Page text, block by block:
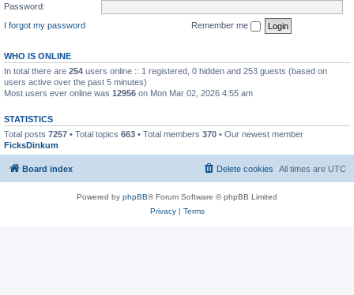
Password:
I forgot my password
Remember me
WHO IS ONLINE
In total there are 254 users online :: 1 registered, 0 hidden and 253 guests (based on
users active over the past 5 minutes)
Most users ever online was 12956 on Mon Mar 02, 2026 4:55 am
STATISTICS
Total posts 7257 • Total topics 663 • Total members 370 • Our newest member
FicksDinkum
Board index All times are UTC
Delete cookies
Powered by phpBB® Forum Software © phpBB Limited
Privacy| Terms